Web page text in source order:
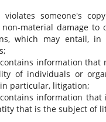
someone's
material damage to
which may entail, in
information that
of individuals or
particular, litigation;
information that
that is the subject of